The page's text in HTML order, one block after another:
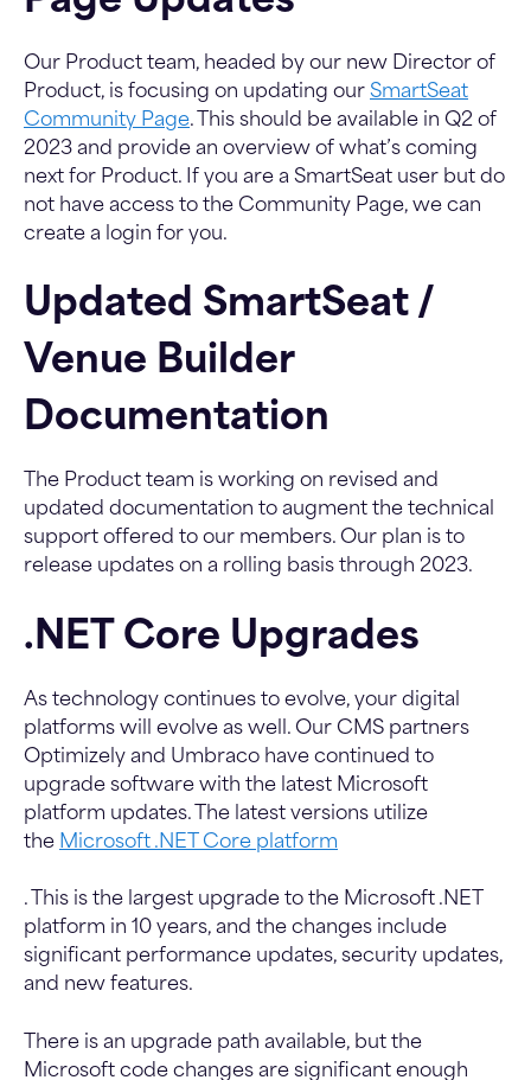
Our Product team, headed by our new Director of
Product, is focusing on updating our SmartSeat
Community Page. This should be available in Q2 of
2023 and provide an overview of what’s coming
next for Product. If you are a SmartSeat user but do
not have access to the Community Page, we can
create a login for you.
Updated SmartSeat /
Venue Builder
Documentation
The Product team is working on revised and
updated documentation to augment the technical
support offered to our members. Our plan is to
release updates on a rolling basis through 2023.
.NET Core Upgrades
As technology continues to evolve, your digital
platforms will evolve as well. Our CMS partners
Optimizely and Umbraco have continued to
upgrade software with the latest Microsoft
platform updates. The latest versions utilize
the Microsoft .NET Core platform
. This is the largest upgrade to the Microsoft .NET
platform in 10 years, and the changes include
significant performance updates, security updates,
and new features.
There is an upgrade path available, but the
Microsoft code changes are significant enough